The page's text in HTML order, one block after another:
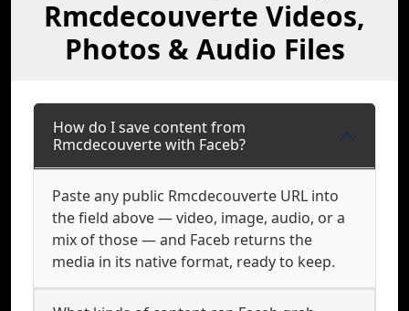
Rmcdecouverte Videos,
Photos & Audio Files
How do I save content from
Rmcdecouverte with Faceb?
Paste any public Rmcdecouverte URL into
the field above — video, image, audio, or a
mix of those — and Faceb returns the
media in its native format, ready to keep.